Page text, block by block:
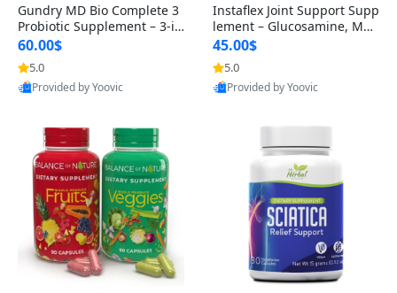
Gundry MD Bio Complete 3
Probiotic Supplement – 3-in
-1 Gut Health, Digestion, Bl
oating & Energy Support (3
0 Day Supply)
60.00$
5.0
Provided by Yoovic
Instaflex Joint Support Supp
lement – Glucosamine, MS
M, Turmeric & Hyaluronic A
cid (90 Capsules) for Men &
Women
45.00$
5.0
Provided by Yoovic